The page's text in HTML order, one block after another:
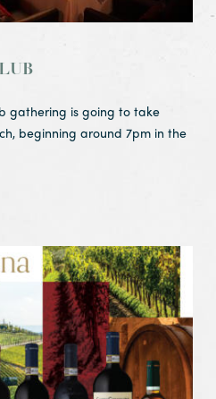
gathering is going to take
beginning around 7pm in the
Wine Dinner
Export Manager Asia Pacific